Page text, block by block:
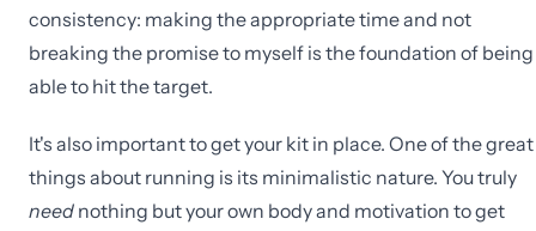
consistency: making the appropriate time and not
breaking the promise to myself is the foundation of being
able to hit the target.
It's also important to get your kit in place. One of the great
things about running is its minimalistic nature. You truly
need nothing but your own body and motivation to get